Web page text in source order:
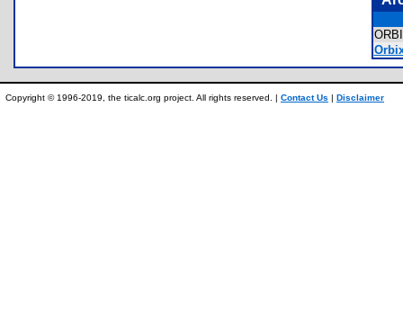
Copyright © 1996-2019, the ticalc.org project. All rights reserved. | Contact Us | Disclaimer